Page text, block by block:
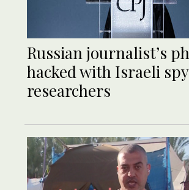
Russian journalist’s
hacked with Israeli
researchers